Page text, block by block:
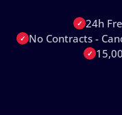
✓ 24h
✓ No Contracts -
✓